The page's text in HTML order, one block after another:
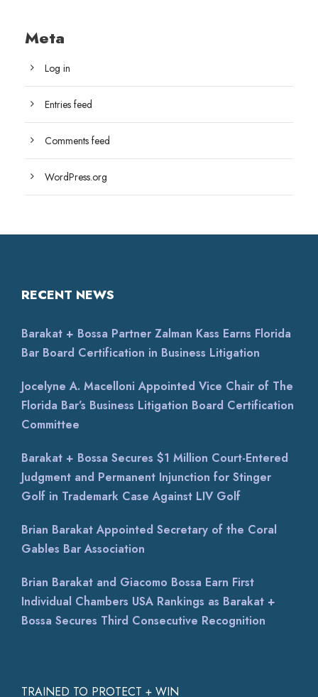
Meta
Log in
Entries feed
Comments feed
WordPress.org
TRAINED TO PROTECT + WIN
RECENT NEWS
Barakat + Bossa Partner Zalman Kass Earns Florida
Bar Board Certification in Business Litigation
Jocelyne A. Macelloni Appointed Vice Chair of The
Florida Bar’s Business Litigation Board Certification
Committee
Barakat + Bossa Secures $1 Million Court-Entered
Judgment and Permanent Injunction for Stinger
Golf in Trademark Case Against LIV Golf
Brian Barakat Appointed Secretary of the Coral
Gables Bar Association
Brian Barakat and Giacomo Bossa Earn First
Individual Chambers USA Rankings as Barakat +
Bossa Secures Third Consecutive Recognition